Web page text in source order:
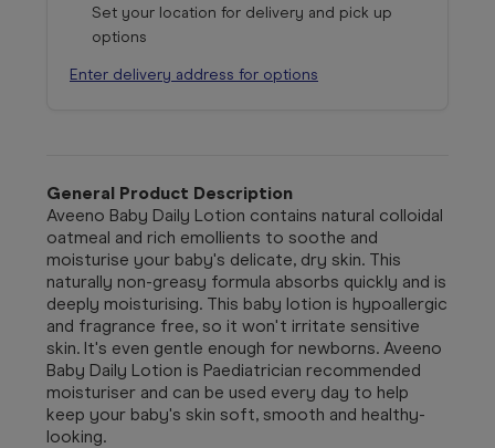
Set your location for delivery and pick up
options
Enter delivery address for options
General Product Description
Aveeno Baby Daily Lotion contains natural colloidal
oatmeal and rich emollients to soothe and
moisturise your baby's delicate, dry skin. This
naturally non-greasy formula absorbs quickly and is
deeply moisturising. This baby lotion is hypoallergic
and fragrance free, so it won't irritate sensitive
skin. It's even gentle enough for newborns. Aveeno
Baby Daily Lotion is Paediatrician recommended
moisturiser and can be used every day to help
keep your baby's skin soft, smooth and healthy-
looking.